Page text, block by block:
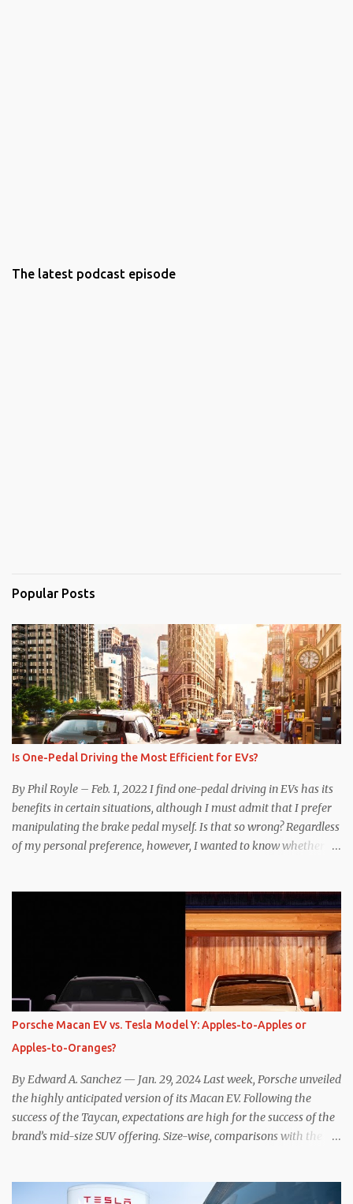
The latest podcast episode
Popular Posts
Is One-Pedal Driving the Most Efficient for EVs?
By Phil Royle – Feb. 1, 2022 I find one-pedal driving in EVs has its
benefits in certain situations, although I must admit that I prefer
manipulating the brake pedal myself. Is that so wrong? Regardless
of my personal preference, however, I wanted to know whether
as one might hope. Seemingly every “true” EV enthusiast touts
the benefits of one-pedal driving, where easing off the gas pedal
slows the vehicle – often to a complete stop – through the use of
resistive magnetic forces in the EV’s motor(s), thus generating
power to replenish the car’s battery pack. In my use of one-pedal
driving, I can cruise for days without touching the brake pedal,
which means those trips are guaranteed to never engage the
friction brakes and should, in theory, provide some of the highest
levels of deaccelerating efficiency the EV can provide. In many
ways, the Nissan Le...
Porsche Macan EV vs. Tesla Model Y: Apples-to-Apples or
Apples-to-Oranges?
By Edward A. Sanchez — Jan. 29, 2024 Last week, Porsche unveiled
the highly anticipated version of its Macan EV. Following the
success of the Taycan, expectations are high for the success of the
brand’s mid-size SUV offering. Size-wise, comparisons with the
shopping. But much like the Taycan is not a direct competitor to